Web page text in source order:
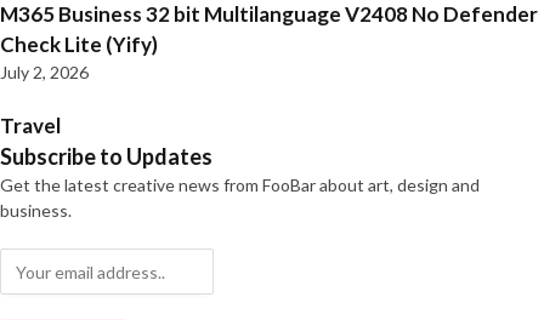
M365 Business 32 bit Multilanguage V2408 No Defender
Check Lite (Yify)
July 2, 2026
Travel
Subscribe to Updates
Get the latest creative news from FooBar about art, design and
business.